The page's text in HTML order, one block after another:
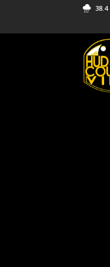
38.4